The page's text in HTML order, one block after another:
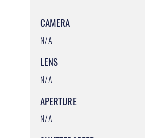
CAMERA
N/A
LENS
N/A
APERTURE
N/A